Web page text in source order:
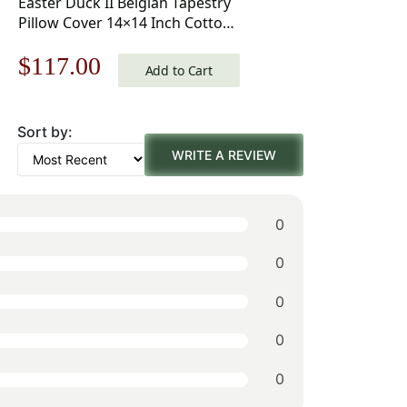
Pillow Cover 14×14 Inch Cotton
Original
was:
$168.00.
$117.00 Current
is:
$117.00.
Add to Cart
Sort by:
WRITE A REVIEW
0
0
0
0
0